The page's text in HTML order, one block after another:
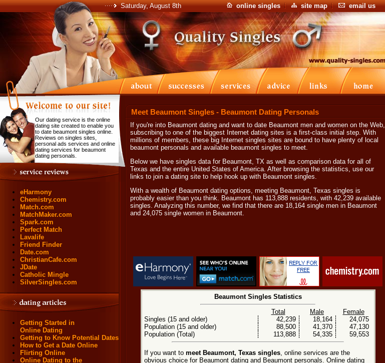
Saturday, August 8th online singles site map email us
Our dating service is the online
dating site created to enable you
to date beaumont singles online.
Reviews on singles sites,
personal ads services and online
dating services for beaumont
dating personals.
eHarmony
Chemistry.com
Match.com
MatchMaker.com
Spark.com
Perfect Match
Lavalife
Friend Finder
Date.com
ChristianCafe.com
JDate
Catholic Mingle
SilverSingles.com
Getting Started in
Online Dating
Getting to Know Potential Dates
How to Get a Date Online
Flirting Online
Online Dating to the
Meet Beaumont Singles - Beaumont Dating Personals
If you're into Beaumont dating and want to date Beaumont men and women on the Web,
subscribing to one of the biggest Internet dating sites is a first-class initial step. With
millions of members, these big Internet singles sites are bound to have plenty of local
beaumont personals and available beaumont singles to meet.
Below we have singles data for Beaumont, TX as well as comparison data for all of
Texas and the entire United States of America. After browsing the statistics, use our
links to join a dating site to help hook up with Beaumont singles.
With a wealth of Beaumont dating options, meeting Beaumont, Texas singles is
probably easier than you think. Beaumont has 113,888 residents, with 42,239 available
singles. Analyzing this number, we find that there are 18,164 single men in Beaumont
and 24,075 single women in Beaumont.
Beaumont Singles Statistics
Total
Male
Female
Singles (15 and older)
42,239 18,164
24,075
Population (15 and older)
88,500 41,370
47,130
Population (Total)
113,888 54,335 59,553
If you want to meet Beaumont, Texas singles, online services are the
obvious choice for Beaumont dating and Beaumont personals. Online dating